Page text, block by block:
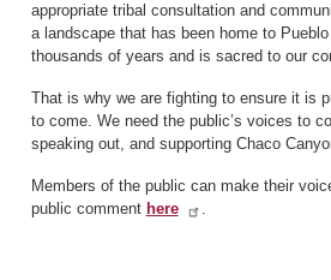
appropriate tribal consultation and
a landscape that has been home to
thousands of years and is sacred to our
That is why we are fighting to ensure it is
to come. We need the public’s voices to
speaking out, and supporting Chaco
Members of the public can make their
public comment here .